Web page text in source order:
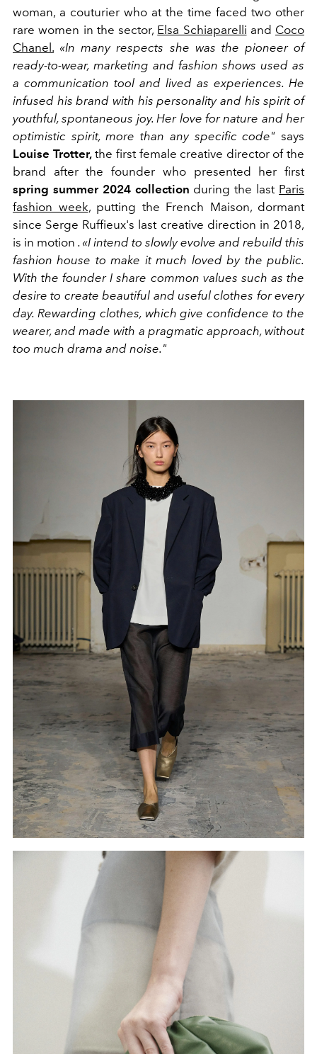
woman, a couturier who at the time faced two other
rare women in the sector, Elsa Schiaparelli and Coco
Chanel. «In many respects she was the pioneer of
ready-to-wear, marketing and fashion shows used as
a communication tool and lived as experiences. He
infused his brand with his personality and his spirit of
youthful, spontaneous joy. Her love for nature and her
optimistic spirit, more than any specific code" says
Louise Trotter,the first female creative director of the
brand after the founder who presented her first
spring summer 2024 collection during the last Paris
fashion week, putting the French Maison, dormant
since Serge Ruffieux's last creative direction in 2018,
is in motion . «I intend to slowly evolve and rebuild this
fashion house to make it much loved by the public.
With the founder I share common values ​​such as the
desire to create beautiful and useful clothes for every
day. Rewarding clothes, which give confidence to the
wearer, and made with a pragmatic approach, without
too much drama and noise."